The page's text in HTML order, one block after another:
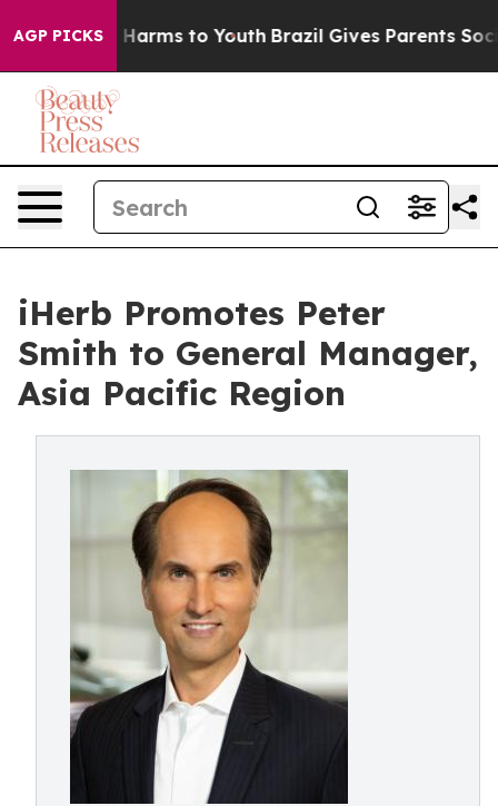
AGP PICKS
Abate Harms to Youth Brazil Gives Parents Social
iHerb Promotes Peter
Smith to General Manager,
Asia Pacific Region